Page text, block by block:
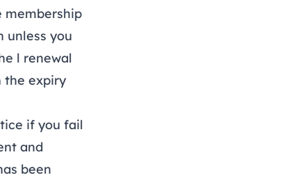
unless you
l renewal
the expiry
if you fail
and
been